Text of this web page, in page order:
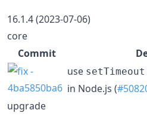
16.1.4 (2023-07-06)
core
Commit
use setTimeout
in Node.js (
upgrade